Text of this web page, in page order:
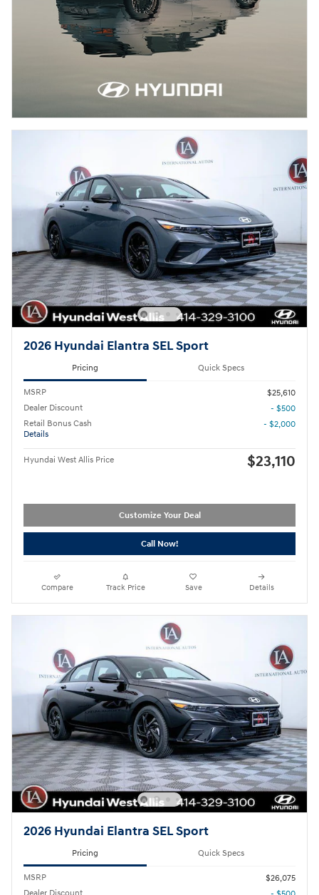
2026 Hyundai Elantra SEL Sport
Pricing Quick Specs
MSRP
$25,610
Dealer Discount
- $500
Retail Bonus Cash
Details
- $2,000
Hyundai West Allis Price $23,110
Customize Your Deal
Call Now!
Compare Track Price Save Details
2026 Hyundai Elantra SEL Sport
Pricing Quick Specs
MSRP
$26,075